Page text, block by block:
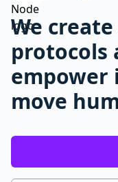
We
protocols
empower
move